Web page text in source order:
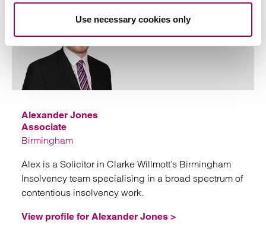
Use necessary cookies only
Alexander Jones
Associate
Birmingham
Alex is a Solicitor in Clarke Willmott’s Birmingham
Insolvency team specialising in a broad spectrum of
contentious insolvency work.
View profile for Alexander Jones >